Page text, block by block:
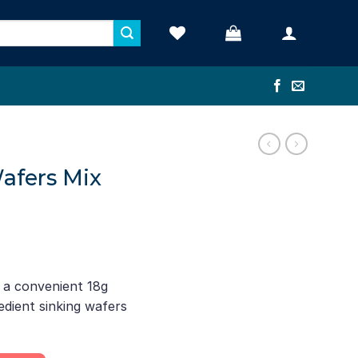
Mix
convenient 18g
sinking wafers